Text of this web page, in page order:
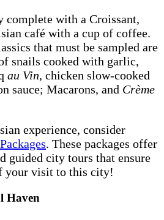
complete with a Croissant,
café with a cup of coffee.
that must be sampled are
snails cooked with garlic,
au Vin, chicken slow-cooked
sauce; Macarons, and Crème
experience, consider
. These packages offer
guided city tours that ensure
your visit to this city!
Haven